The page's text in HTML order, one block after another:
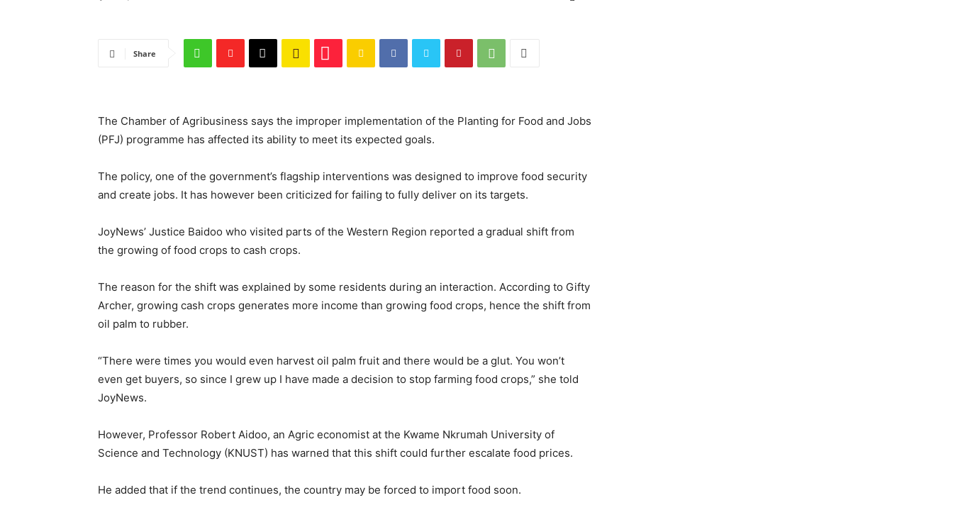
Share
The Chamber of Agribusiness says the improper implementation of the Planting for Food and Jobs
(PFJ) programme has affected its ability to meet its expected goals.
The policy, one of the government’s flagship interventions was designed to improve food security
and create jobs. It has however been criticized for failing to fully deliver on its targets.
JoyNews’ Justice Baidoo who visited parts of the Western Region reported a gradual shift from
the growing of food crops to cash crops.
The reason for the shift was explained by some residents during an interaction. According to Gifty
Archer, growing cash crops generates more income than growing food crops, hence the shift from
oil palm to rubber.
“There were times you would even harvest oil palm fruit and there would be a glut. You won’t
even get buyers, so since I grew up I have made a decision to stop farming food crops,” she told
JoyNews.
However, Professor Robert Aidoo, an Agric economist at the Kwame Nkrumah University of
Science and Technology (KNUST) has warned that this shift could further escalate food prices.
He added that if the trend continues, the country may be forced to import food soon.